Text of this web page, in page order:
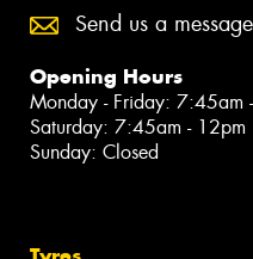
Send us a message
Opening Hours
Monday - Friday: 7:45am
Saturday: 7:45am - 12pm
Sunday: Closed